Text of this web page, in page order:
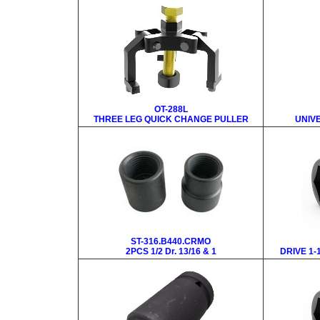
OT-288L
THREE LEG QUICK CHANGE PULLER
ST-316.B440.CRMO
2PCS 1/2 Dr. 13/16 & 1
DRIVE